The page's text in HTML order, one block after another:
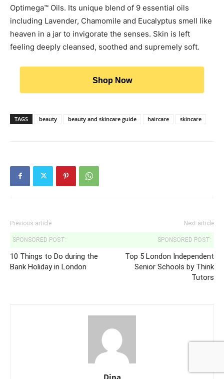
Optimega™ Oils. Its unique blend of 9 essential oils
including Lavender, Chamomile and Eucalyptus smell like
heaven in a jar to invigorate the senses. Skin is left
feeling deeply cleansed, soothed and supremely soft.
Shop Now
TAGS beauty beauty and skincare guide haircare skincare
Previous article
SPONSORED POST:
10 Things to Do during the
Bank Holiday in London
Next article
SPONSORED POST:
Top 5 London Independent
Senior Schools by Think
Tutors
Dina